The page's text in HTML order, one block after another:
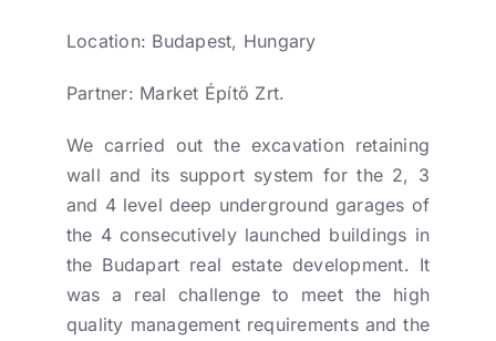
Location: Budapest, Hungary
Partner: Market Építő Zrt.
We carried out the excavation retaining
wall and its support system for the 2, 3
and 4 level deep underground garages of
the 4 consecutively launched buildings in
the Budapart real estate development. It
was a real challenge to meet the high
quality management requirements and the